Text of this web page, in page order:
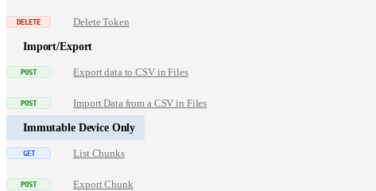
Delete Token
Import/Export
Export data to CSV in Files
Import Data from a CSV in Files
Immutable Device Only
List Chunks
Export Chunk